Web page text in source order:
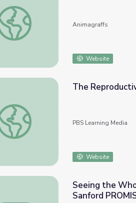
Solar Cell & Module
Animagraffs
Website
The Reproductive System: How Gonads
The
PBS Learning Media
Website
Seeing the
Sanford